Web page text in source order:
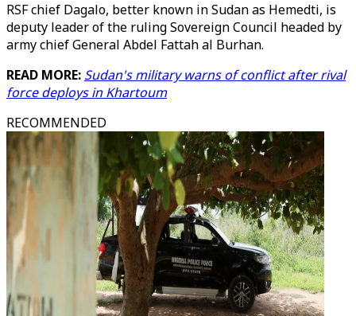
RSF chief Dagalo, better known in Sudan as Hemedti, is
deputy leader of the ruling Sovereign Council headed by
army chief General Abdel Fattah al Burhan.
READ MORE: Sudan's military warns of conflict after rival
force deploys in Khartoum
RECOMMENDED